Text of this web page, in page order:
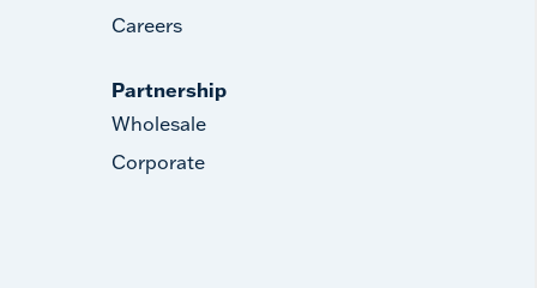
Careers
Partnership
Wholesale
Corporate